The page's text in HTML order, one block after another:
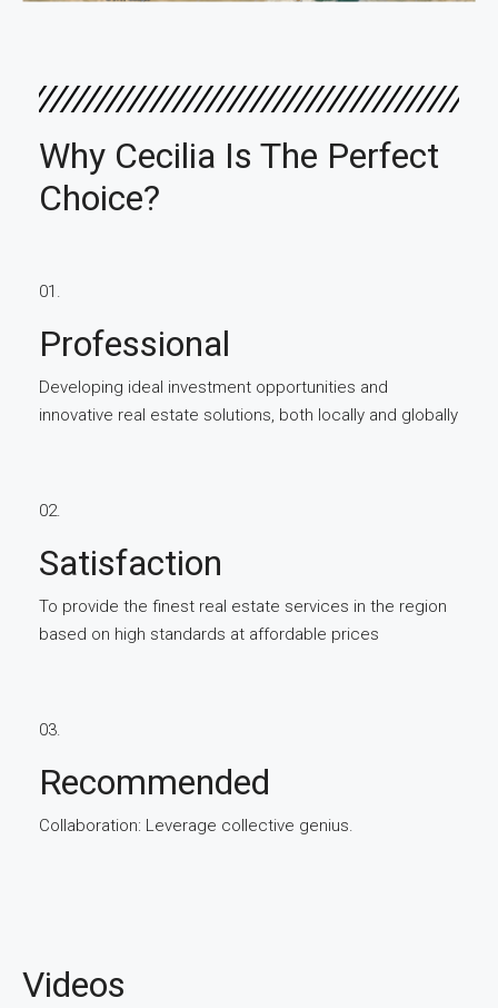
Why Cecilia Is The Perfect
Choice?
01.
Professional
Developing ideal investment opportunities and
innovative real estate solutions, both locally and globally
02.
Satisfaction
To provide the finest real estate services in the region
based on high standards at affordable prices
03.
Recommended
Collaboration: Leverage collective genius.
Videos